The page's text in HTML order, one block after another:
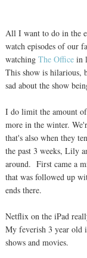
All I want to do in the
watch episodes of our
watching The Officein
This show is hilarious,
sad about the show
I do limit the amount
more in the winter.
that's also when they
the past 3 weeks, Lily
around. First came a
that was followed up
ends there.
Netflix on the iPad
My feverish 3 year old
shows and movies.